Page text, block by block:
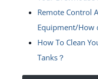
Remote Control
Equipment/How
How To Clean
Tanks？